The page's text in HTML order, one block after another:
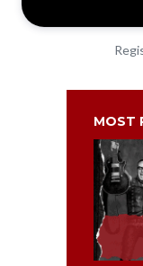
MOST